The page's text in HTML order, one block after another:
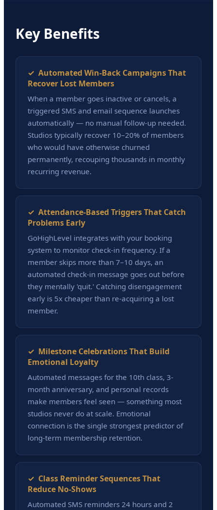
Key Benefits
✓ Automated Win-Back Campaigns That
Recover Lost Members
When a member goes inactive or cancels, a
triggered SMS and email sequence launches
automatically — no manual follow-up needed.
Studios typically recover 10–20% of members
who would have otherwise churned
permanently, recouping thousands in monthly
recurring revenue.
✓ Attendance-Based Triggers That Catch
Problems Early
GoHighLevel integrates with your booking
system to monitor check-in frequency. If a
member skips more than 7–10 days, an
automated check-in message goes out before
they mentally 'quit.' Catching disengagement
early is 5x cheaper than re-acquiring a lost
member.
✓ Milestone Celebrations That Build
Emotional Loyalty
Automated messages for the 10th class, 3-
month anniversary, and personal records
make members feel seen — something most
studios never do at scale. Emotional
connection is the single strongest predictor of
long-term membership retention.
✓ Class Reminder Sequences That
Reduce No-Shows
Automated SMS reminders 24 hours and 2